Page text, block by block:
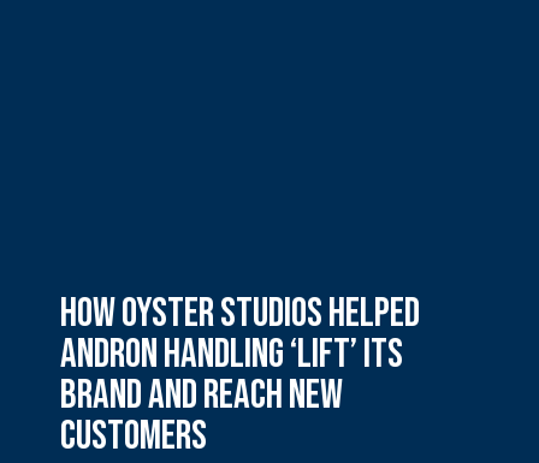
How Oyster Studios helped
Andron Handling ‘lift’ its
brand and reach new
customers